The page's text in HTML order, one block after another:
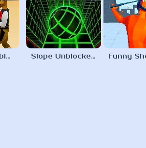
Gunblood Unblocked 67 Slope Unblocked 67